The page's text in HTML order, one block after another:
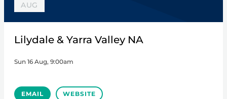
AUG
Lilydale & Yarra Valley NA
Sun 16 Aug, 9:00am
EMAIL WEBSITE